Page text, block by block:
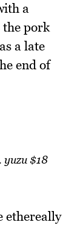
a
pork
a late
end of
$18
ethereally